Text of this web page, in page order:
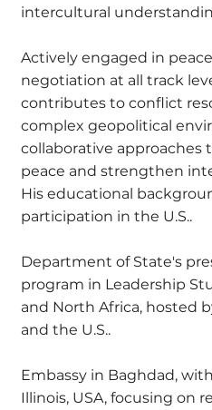
intercultural
Actively engaged in
negotiation at all track
contributes to conflict
complex geopolitical
collaborative approaches
peace and strengthen
His educational
participation in the U.S..
Department of State's
program in Leadership
and North Africa, hosted
and the U.S..
Embassy in Baghdad,
Illinois, USA, focusing on